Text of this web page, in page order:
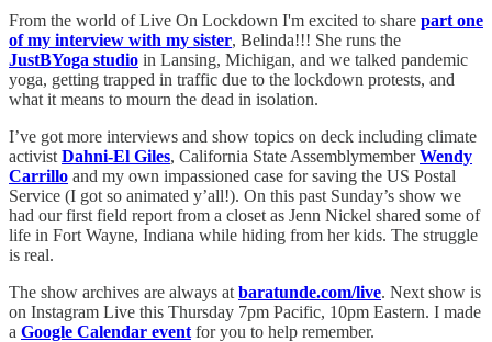
From the world of Live On Lockdown I'm excited to share part one
of my interview with my sister, Belinda!!! She runs the
JustBYoga studio in Lansing, Michigan, and we talked pandemic
yoga, getting trapped in traffic due to the lockdown protests, and
what it means to mourn the dead in isolation.
I’ve got more interviews and show topics on deck including climate
activist Dahni-El Giles, California State AssemblymemberWendy
Carrillo and my own impassioned case for saving the US Postal
Service (I got so animated y’all!). On this past Sunday’s show we
had our first field report from a closet as Jenn Nickel shared some of
life in Fort Wayne, Indiana while hiding from her kids. The struggle
is real.
The show archives are always at baratunde.com/live. Next show is
on Instagram Live this Thursday 7pm Pacific, 10pm Eastern. I made
a Google Calendar event for you to help remember.